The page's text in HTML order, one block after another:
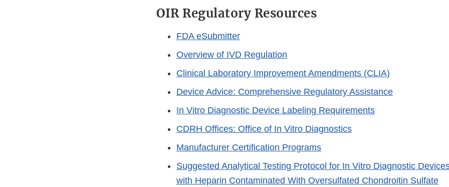
Disclaimer
OIR Regulatory Resources
FDA eSubmitter
Overview of IVD Regulation
Clinical Laboratory Improvement Amendments (CLIA)
Device Advice: Comprehensive Regulatory Assistance
In Vitro Diagnostic Device Labeling Requirements
CDRH Offices: Office of In Vitro Diagnostics
Manufacturer Certification Programs
Suggested Analytical Testing Protocol for In Vitro Diagnostic
with Heparin Contaminated With Oversulfated Chondroitin Sulfate